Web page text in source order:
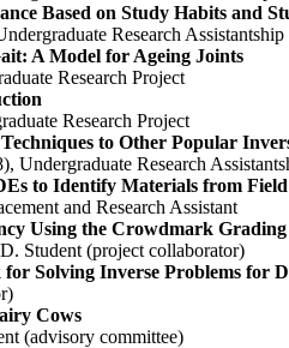
Based on Study Habits and
Research
A Model for Ageing Joints
Research Project
Research Project
to Other Popular
Undergraduate Research
to Identify Materials from
and Research Assistant
Using the Crowdmark
Student (project collaborator)
Solving Inverse Problems for
Cows
(advisory committee)